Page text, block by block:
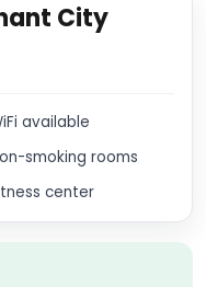
City
available
smoking rooms
center